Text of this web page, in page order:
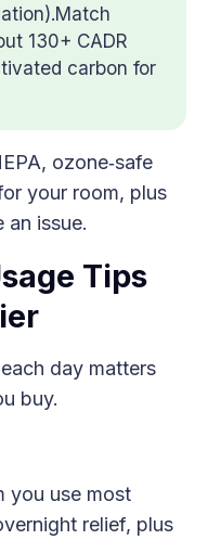
130+ CADR
carbon for
ozone‑safe
your room, plus
an issue.
Tips
day matters
buy.
you use most
relief, plus